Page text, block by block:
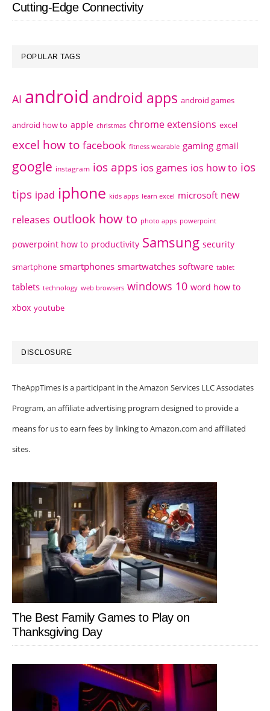
Cutting-Edge Connectivity
POPULAR TAGS
AI android android apps android games
android how to apple christmas chrome extensions excel
excel how to facebook fitness wearable gaming gmail
google instagram ios apps ios games ios how to ios
tips ipad iphone kids apps learn excel microsoft new
releases outlook how to photo apps powerpoint
powerpoint how to productivity Samsung security
smartphone smartphones smartwatches software tablet
tablets technology web browsers windows 10 word how to
xbox youtube
DISCLOSURE
TheAppTimes is a participant in the Amazon Services LLC Associates
Program, an affiliate advertising program designed to provide a
means for us to earn fees by linking to Amazon.com and affiliated
sites.
The Best Family Games to Play on
Thanksgiving Day